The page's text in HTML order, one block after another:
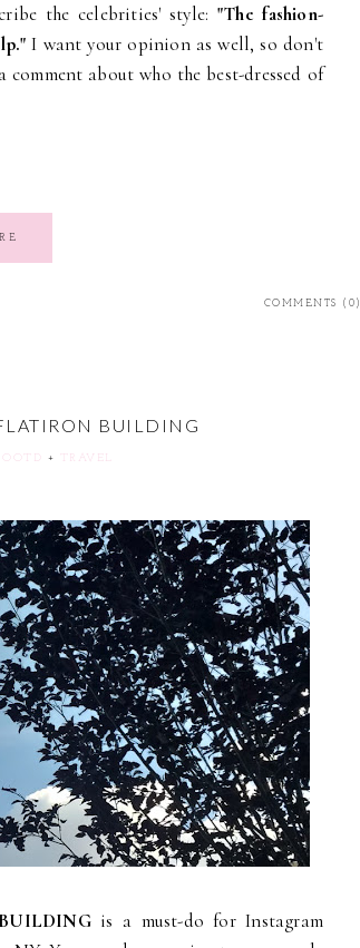
the celebrities' style: "The fashion-
I want your opinion as well, so don't
comment about who the best-dressed of
COMMENTS (0)
BUILDING
+ TRAVEL
is a must-do for Instagram